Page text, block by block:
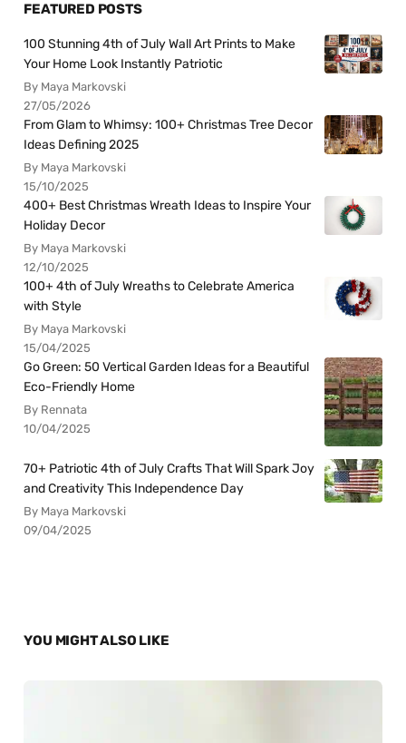
FEATURED POSTS
100 Stunning 4th of July Wall Art Prints to Make
Your Home Look Instantly Patriotic
By Maya Markovski
27/05/2026
From Glam to Whimsy: 100+ Christmas Tree Decor
Ideas Defining 2025
By Maya Markovski
15/10/2025
400+ Best Christmas Wreath Ideas to Inspire Your
Holiday Decor
By Maya Markovski
12/10/2025
100+ 4th of July Wreaths to Celebrate America
with Style
By Maya Markovski
15/04/2025
Go Green: 50 Vertical Garden Ideas for a Beautiful
Eco-Friendly Home
By Rennata
10/04/2025
70+ Patriotic 4th of July Crafts That Will Spark Joy
and Creativity This Independence Day
By Maya Markovski
09/04/2025
YOU MIGHT ALSO LIKE